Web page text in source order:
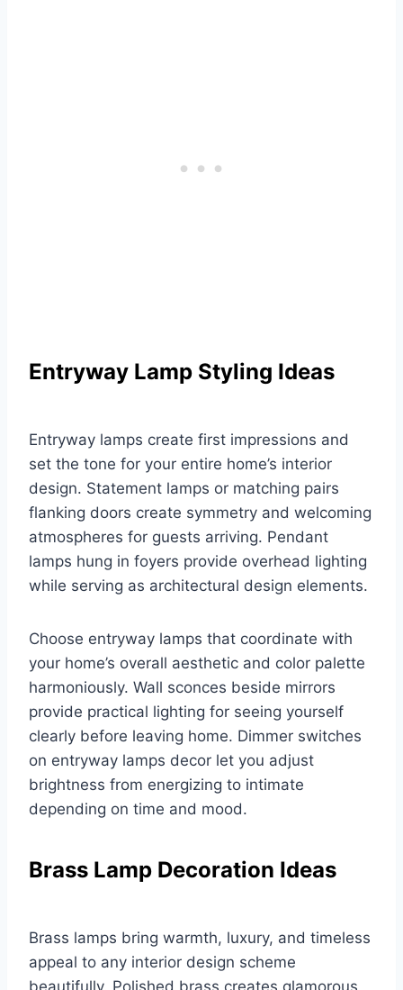
Entryway Lamp Styling Ideas
Entryway lamps create first impressions and
set the tone for your entire home’s interior
design. Statement lamps or matching pairs
flanking doors create symmetry and welcoming
atmospheres for guests arriving. Pendant
lamps hung in foyers provide overhead lighting
while serving as architectural design elements.
Choose entryway lamps that coordinate with
your home’s overall aesthetic and color palette
harmoniously. Wall sconces beside mirrors
provide practical lighting for seeing yourself
clearly before leaving home. Dimmer switches
on entryway lamps decor let you adjust
brightness from energizing to intimate
depending on time and mood.
Brass Lamp Decoration Ideas
Brass lamps bring warmth, luxury, and timeless
appeal to any interior design scheme